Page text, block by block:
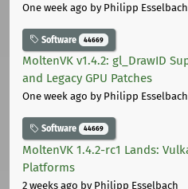
One week ago by Philipp Esselbach
Software 44669
MoltenVK v1.4.2: gl_DrawID
and Legacy GPU Patches
One week ago by Philipp Esselbach
Software 44669
MoltenVK 1.4.2-rc1 Lands:
Platforms
2 weeks ago by Philipp Esselbach